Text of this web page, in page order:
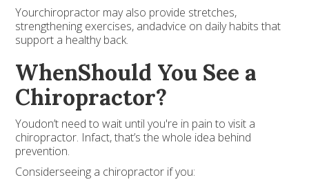
Yourchiropractor may also provide stretches,
strengthening exercises, andadvice on daily habits that
support a healthy back.
WhenShould You See a
Chiropractor?
Youdon’t need to wait until you're in pain to visit a
chiropractor. Infact, that’s the whole idea behind
prevention.
Considerseeing a chiropractor if you: